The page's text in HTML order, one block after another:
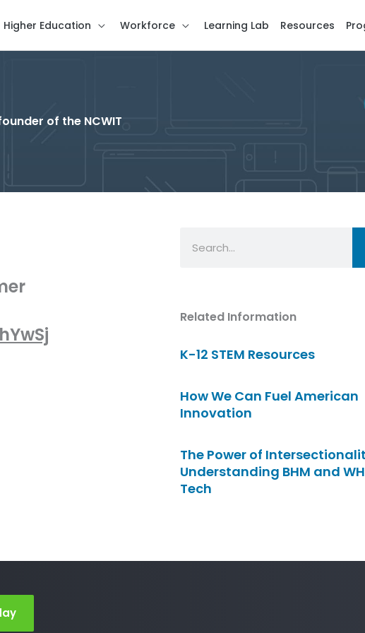
Higher Education Workforce Learning Lab Resources
of the NCWIT
Related Information
K-12 STEM Resources
How We Can Fuel American
Innovation
The Power of
Understanding BHM and
Tech